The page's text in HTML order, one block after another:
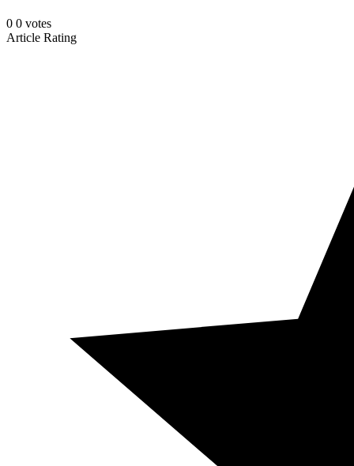
0 0 votes
Article Rating